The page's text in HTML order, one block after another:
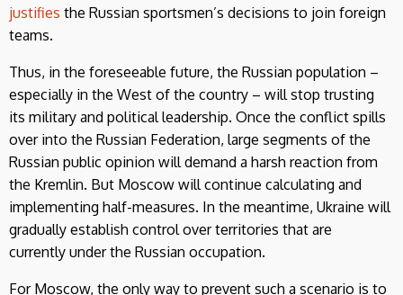
justifies the Russian sportsmen’s decisions to join foreign
teams.
Thus, in the foreseeable future, the Russian population –
especially in the West of the country – will stop trusting
its military and political leadership. Once the conflict spills
over into the Russian Federation, large segments of the
Russian public opinion will demand a harsh reaction from
the Kremlin. But Moscow will continue calculating and
implementing half-measures. In the meantime, Ukraine will
gradually establish control over territories that are
currently under the Russian occupation.
For Moscow, the only way to prevent such a scenario is to